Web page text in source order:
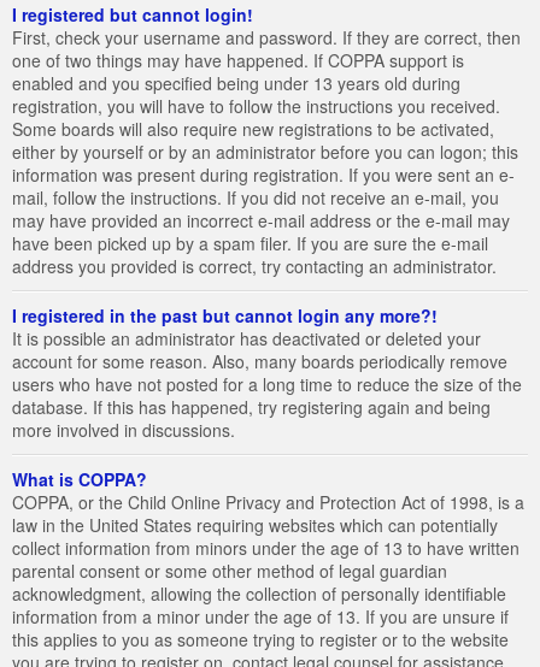
I registered but cannot login!
First, check your username and password. If they are correct, then
one of two things may have happened. If COPPA support is
enabled and you specified being under 13 years old during
registration, you will have to follow the instructions you received.
Some boards will also require new registrations to be activated,
either by yourself or by an administrator before you can logon; this
information was present during registration. If you were sent an e-
mail, follow the instructions. If you did not receive an e-mail, you
may have provided an incorrect e-mail address or the e-mail may
have been picked up by a spam filer. If you are sure the e-mail
address you provided is correct, try contacting an administrator.
I registered in the past but cannot login any more?!
It is possible an administrator has deactivated or deleted your
account for some reason. Also, many boards periodically remove
users who have not posted for a long time to reduce the size of the
database. If this has happened, try registering again and being
more involved in discussions.
What is COPPA?
COPPA, or the Child Online Privacy and Protection Act of 1998, is a
law in the United States requiring websites which can potentially
collect information from minors under the age of 13 to have written
parental consent or some other method of legal guardian
acknowledgment, allowing the collection of personally identifiable
information from a minor under the age of 13. If you are unsure if
this applies to you as someone trying to register or to the website
you are trying to register on, contact legal counsel for assistance.